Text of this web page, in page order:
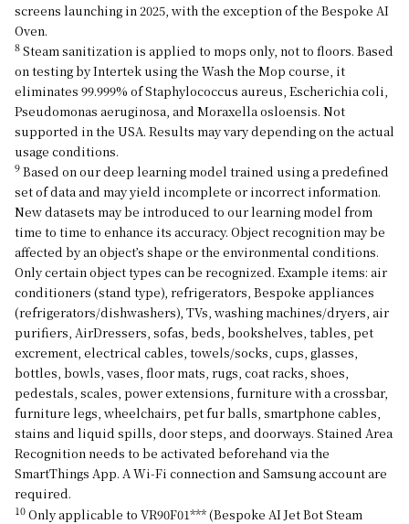
screens launching in 2025, with the exception of the Bespoke AI
Oven.
8 Steam sanitization is applied to mops only, not to floors. Based
on testing by Intertek using the Wash the Mop course, it
eliminates 99.999% of Staphylococcus aureus, Escherichia coli,
Pseudomonas aeruginosa, and Moraxella osloensis. Not
supported in the USA. Results may vary depending on the actual
usage conditions.
9 Based on our deep learning model trained using a predefined
set of data and may yield incomplete or incorrect information.
New datasets may be introduced to our learning model from
time to time to enhance its accuracy. Object recognition may be
affected by an object’s shape or the environmental conditions.
Only certain object types can be recognized. Example items: air
conditioners (stand type), refrigerators, Bespoke appliances
(refrigerators/dishwashers), TVs, washing machines/dryers, air
purifiers, AirDressers, sofas, beds, bookshelves, tables, pet
excrement, electrical cables, towels/socks, cups, glasses,
bottles, bowls, vases, floor mats, rugs, coat racks, shoes,
pedestals, scales, power extensions, furniture with a crossbar,
furniture legs, wheelchairs, pet fur balls, smartphone cables,
stains and liquid spills, door steps, and doorways. Stained Area
Recognition needs to be activated beforehand via the
SmartThings App. A Wi-Fi connection and Samsung account are
required.
10 Only applicable to VR90F01*** (Bespoke AI Jet Bot Steam